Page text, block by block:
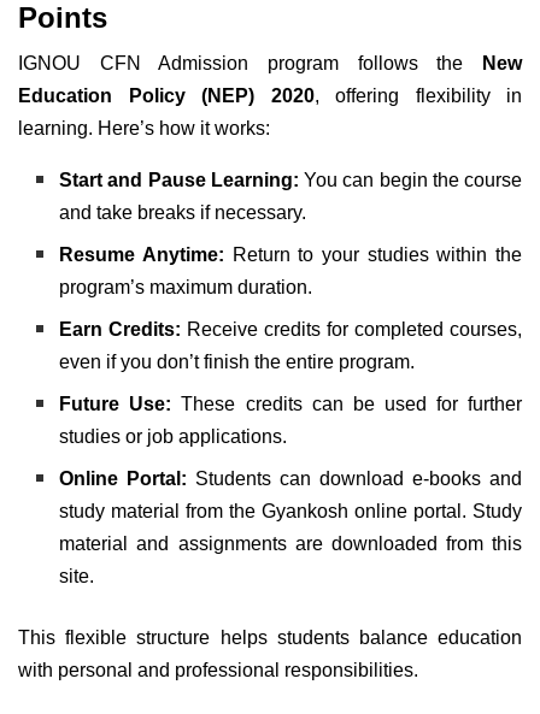
Points
IGNOU CFN Admission program follows the
New
Education Policy (NEP) 2020, offering flexibility in
learning. Here’s how it works:
Start and Pause Learning: You can begin the course
and take breaks if necessary.
Resume Anytime: Return to your studies within the
program’s maximum duration.
Earn Credits: Receive credits for completed courses,
even if you don’t finish the entire program.
Future Use: These credits can be used for further
studies or job applications.
Online Portal: Students can download e-books and
study material from the Gyankosh online portal. Study
material and assignments are downloaded from this
site.
This flexible structure helps students balance education
with personal and professional responsibilities.